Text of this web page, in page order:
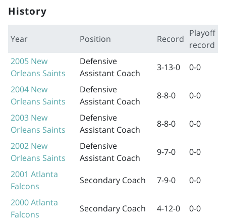
History
Year Position Record
Playoff
record
2005 New
Orleans Saints
Defensive
Assistant Coach
3-13-0
0-0
2004 New
Orleans Saints
Defensive
Assistant Coach
8-8-0
0-0
2003 New
Orleans Saints
Defensive
Assistant Coach
8-8-0
0-0
2002 New
Orleans Saints
Defensive
Assistant Coach
9-7-0
0-0
2001 Atlanta
Falcons
Secondary Coach 7-9-0
0-0
2000Atlanta
Falcons
Secondary Coach 4-12-0
0-0